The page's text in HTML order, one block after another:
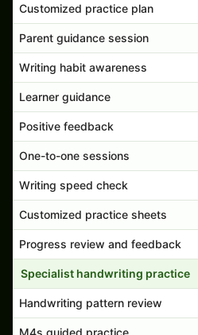
Customized practice plan
Parent guidance session
Writing habit awareness
Learner guidance
Positive feedback
One-to-one sessions
Writing speed check
Customized practice sheets
Progress review and feedback
Specialist handwriting practice
Handwriting pattern review
M4s guided practice